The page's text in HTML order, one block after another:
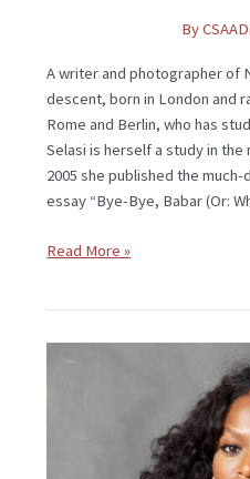
By
A writer and photographer of
descent, born in London and
Rome and Berlin, who has
Selasi is herself a study in
2005 she published the
essay “Bye-Bye, Babar (Or:
Read More »